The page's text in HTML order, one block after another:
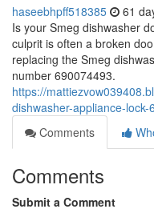
haseebhpff518385 61
Is your Smeg dishwasher
culprit is often a broken
replacing the Smeg
number 690074493.
https://
dishwasher-appliance-
Comments
Comments
Submit a Comment